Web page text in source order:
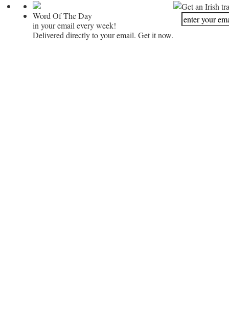
Word Of The Day
in your email every week!
Delivered directly to your email. Get it now.
Get an Irish